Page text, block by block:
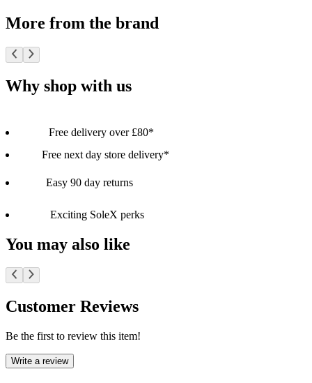
More from the brand
Why shop with us
Free delivery over £80*
Free next day store delivery*
Easy 90 day returns
Exciting SoleX perks
You may also like
Customer Reviews
Be the first to review this item!
Write a review